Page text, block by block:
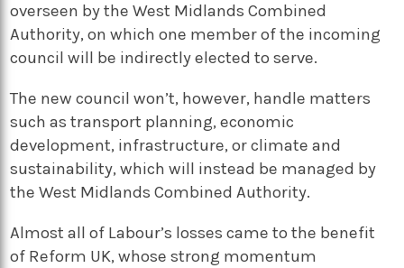
overseen by the West Midlands Combined
Authority, on which one member of the incoming
council will be indirectly elected to serve.
The new council won’t, however, handle matters
such as transport planning, economic
development, infrastructure, or climate and
sustainability, which will instead be managed by
the West Midlands Combined Authority.
Almost all of Labour’s losses came to the benefit
of Reform UK, whose strong momentum